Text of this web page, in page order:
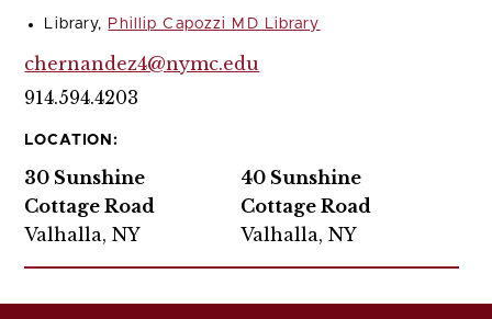
Library, Phillip Capozzi MD Library
chernandez4@nymc.edu
914.594.4203
LOCATION:
30 Sunshine
Cottage Road
Valhalla, NY
40 Sunshine
Cottage Road
Valhalla, NY